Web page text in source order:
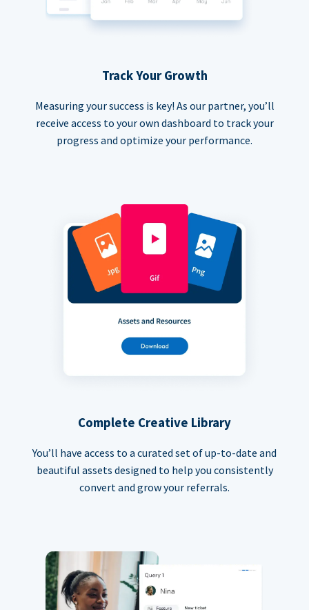
Track Your Growth
Measuring your success is key! As our partner, you’ll
receive access to your own dashboard to track your
progress and optimize your performance.
Complete Creative Library
You’ll have access to a curated set of up-to-date and
beautiful assets designed to help you consistently
convert and grow your referrals.